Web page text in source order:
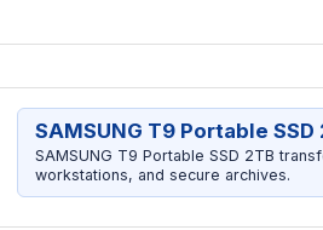
SAMSUNG T9 Portable SSD
SAMSUNG T9 Portable SSD 2TB
workstations, and secure archives.